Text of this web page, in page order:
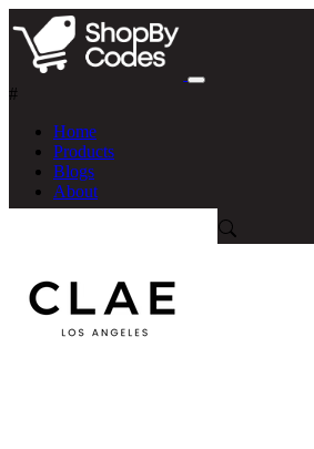
#
Home
Products
Blogs
About